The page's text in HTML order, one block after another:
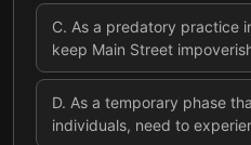
C. As a predatory practice
keep Main Street
D. As a temporary phase
individuals, need to